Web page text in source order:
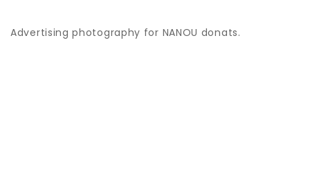
Advertising photography for NANOU donats.